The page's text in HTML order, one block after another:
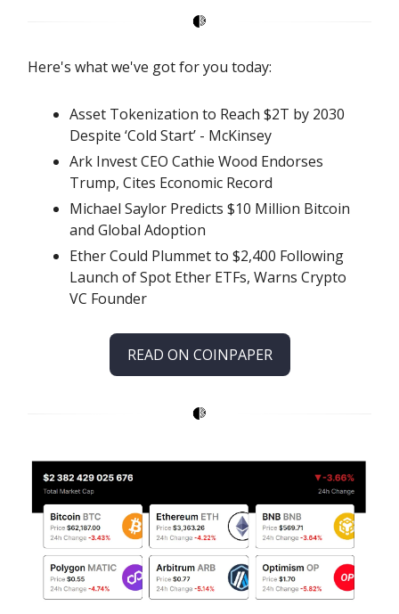
Here's what we've got for you today:
Asset Tokenization to Reach $2T by 2030
Despite ‘Cold Start’ - McKinsey
Ark Invest CEO Cathie Wood Endorses
Trump, Cites Economic Record
Michael Saylor Predicts $10 Million Bitcoin
and Global Adoption
Ether Could Plummet to $2,400 Following
Launch of Spot Ether ETFs, Warns Crypto
VC Founder
READ ON COINPAPER